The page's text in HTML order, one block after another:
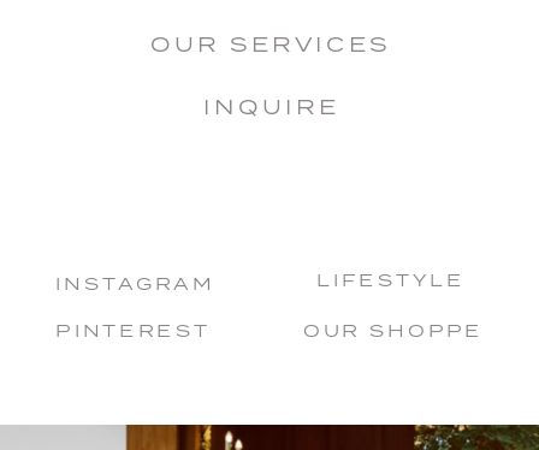
INSTAGRAM
PINTEREST OUR SHOPPE
OUR SERVICES
INQUIRE
LIFESTYLE